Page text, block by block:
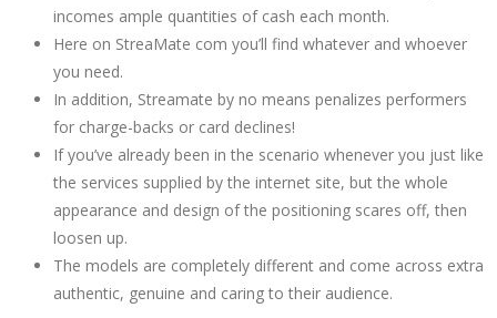
29T16:54:06+00:00
incomes ample quantities of cash each month.
Here on StreaMate com you’ll find whatever and whoever
you need.
In addition, Streamate by no means penalizes performers
for charge-backs or card declines!
If you’ve already been in the scenario whenever you just like
the services supplied by the internet site, but the whole
appearance and design of the positioning scares off, then
loosen up.
The models are completely different and come across extra
authentic, genuine and caring to their audience.